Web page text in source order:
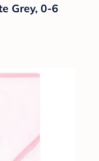
Grey, 0-6